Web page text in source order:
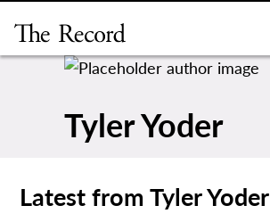
content
Tyler Yoder
Latest from Tyler Yoder